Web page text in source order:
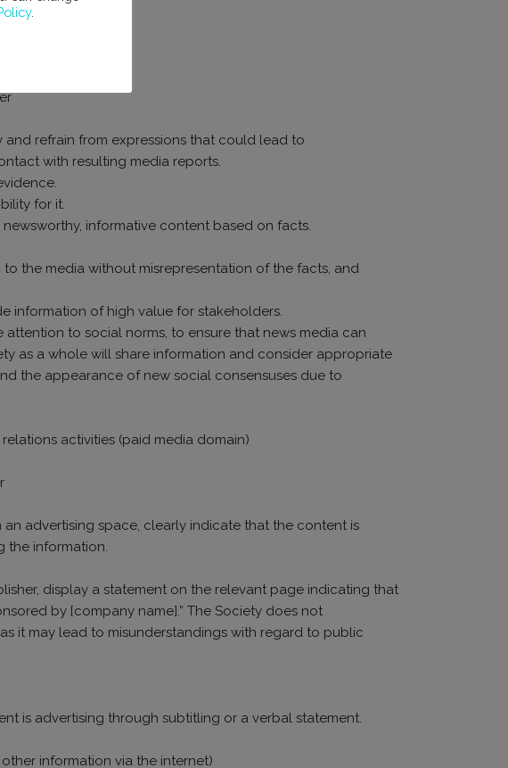
refrain from expressions that could lead to
with resulting media reports.
for it.
informative content based on facts.
the media without misrepresentation of the facts, and
information of high value for stakeholders.
to social norms, to ensure that news media can
as a whole will share information and consider appropriate
the appearance of new social consensuses due to
activities (paid media domain)
advertising space, clearly indicate that the content is
the information.
display a statement on the relevant page indicating that
by [company name].” The Society does not
it may lead to misunderstandings with regard to public
is advertising through subtitling or a verbal statement.
information via the internet)
.